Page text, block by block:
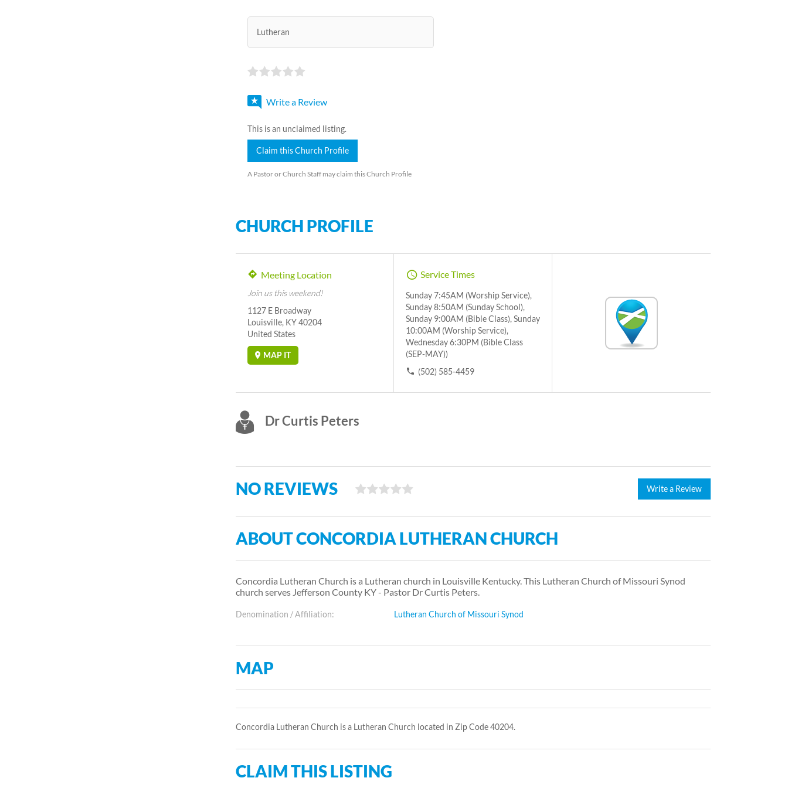
Lutheran
Write a Review
This is an unclaimed listing.
Claim this Church Profile
A Pastor or Church Staff may claim this Church Profile
CHURCH PROFILE
Meeting Location
Join us this weekend!
1127 E Broadway
Louisville, KY 40204
United States
MAP IT
Service Times
Sunday 7:45AM (Worship Service),
Sunday 8:50AM (Sunday School),
Sunday 9:00AM (Bible Class), Sunday
10:00AM (Worship Service),
Wednesday 6:30PM (Bible Class
(SEP-MAY))
(502) 585-4459
Dr Curtis Peters
NO REVIEWS Write a Review
ABOUT CONCORDIA LUTHERAN CHURCH
Concordia Lutheran Church is a Lutheran church in Louisville Kentucky. This Lutheran Church of Missouri Synod
church serves Jefferson County KY - Pastor Dr Curtis Peters.
Denomination / Affiliation: Lutheran Church of Missouri Synod
MAP
Concordia Lutheran Church is a Lutheran Church located in Zip Code 40204.
CLAIM THIS LISTING